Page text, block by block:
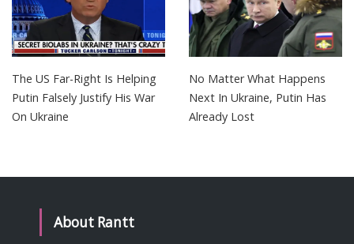
The US Far-Right Is Helping
Putin Falsely Justify His War
On Ukraine
No Matter What Happens
Next In Ukraine, Putin Has
Already Lost
About Rantt